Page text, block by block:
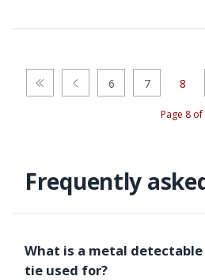
6 7 8
Page 8 of
Frequently
What is a metal
tie used for?